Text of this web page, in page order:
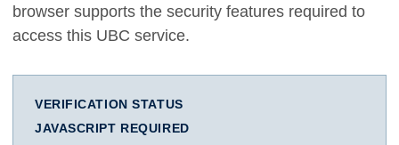
browser supports the security features required to
access this UBC service.
VERIFICATION STATUS
JAVASCRIPT REQUIRED